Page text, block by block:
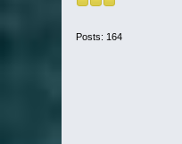
Posts: 164